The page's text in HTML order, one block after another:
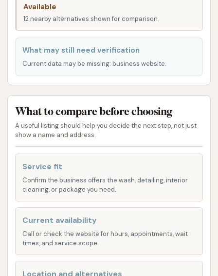
vehicle or waiting for a service can be easily
integrated into your daily routine. While some
customers have noted that wait times can occur
due to the popularity and thoroughness of the
opportunity to connect with other customers often
make the time pass quickly. This speaks volumes
about the community atmosphere that Final Touch
has cultivated.
Services Offered
Final Touch Hand Car and Motorcycle Wash &
Detailing offers a comprehensive range of services
designed to keep your vehicle looking its absolute
best. Their specialization in hand washing ensures a
meticulous clean that automated systems simply
cannot match.
Available
12 nearby alternatives shown for comparison.
What may still need verification
Current data may be missing: business website.
What to compare before choosing
A useful listing should help you decide the next step, not just
show a name and address.
Service fit
Confirm the business offers the wash, detailing, interior
cleaning, or package you need.
Current availability
Call or check the website for hours, appointments, wait
times, and service scope.
Location and alternatives